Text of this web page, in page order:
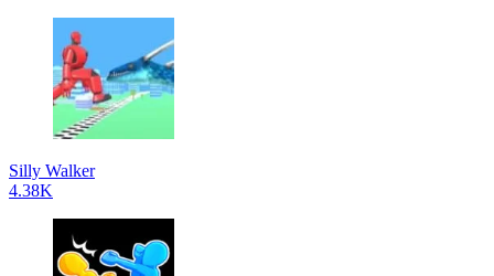
Silly Walker
4.38K